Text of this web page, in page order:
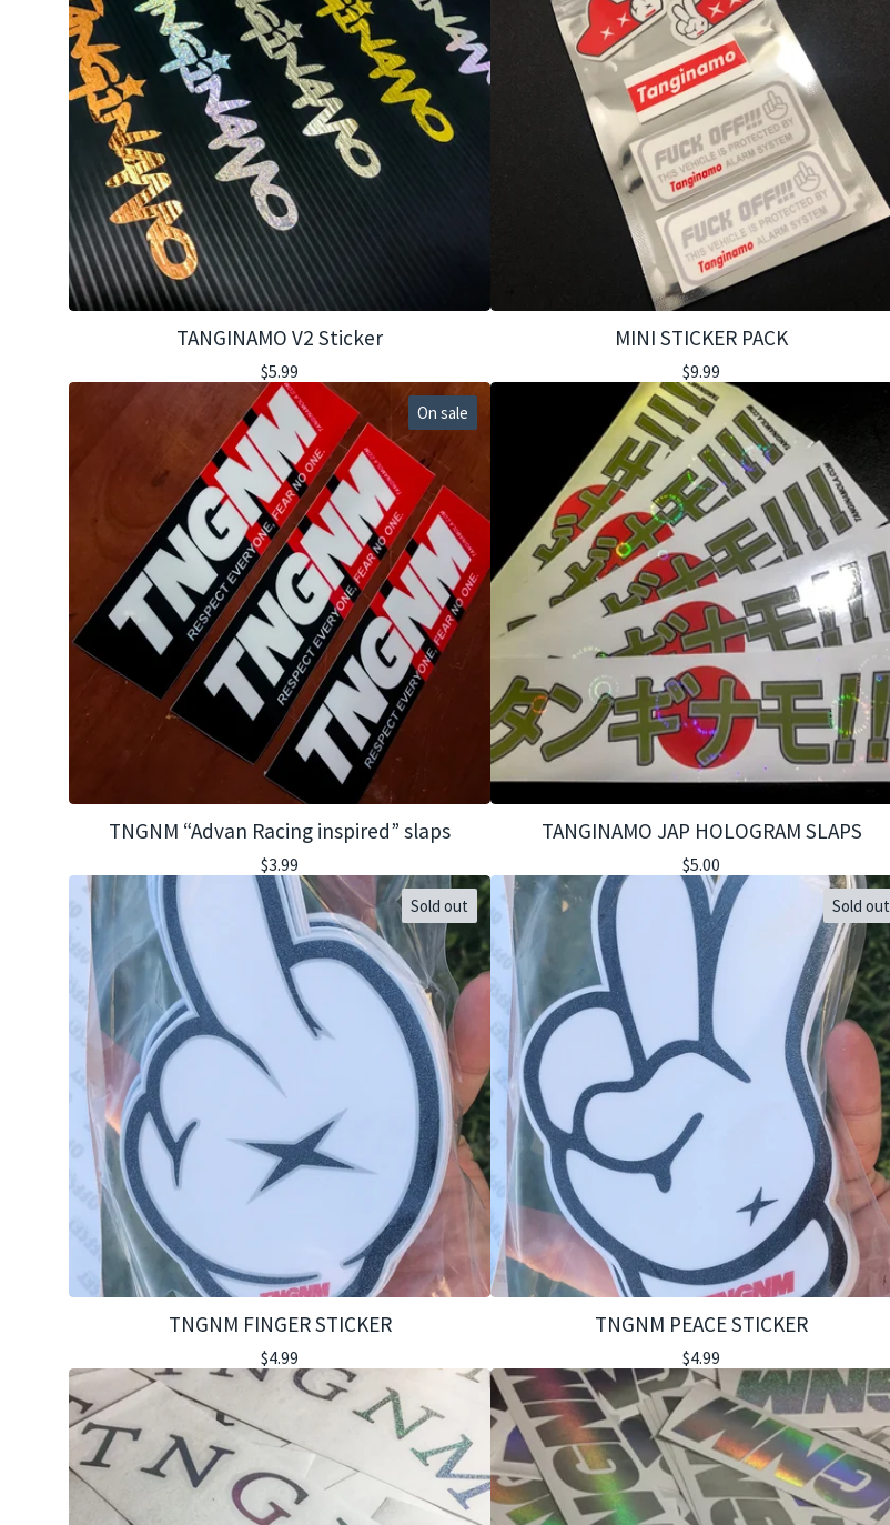
TANGINAMO V2 Sticker
$5.99
MINI STICKER PACK
$9.99
On sale
TNGNM “Advan Racing inspired” slaps
$3.99
TANGINAMO JAP HOLOGRAM SLAPS
$5.00
Sold out
TNGNM FINGER STICKER
$4.99
Sold out
TNGNM PEACE STICKER
$4.99